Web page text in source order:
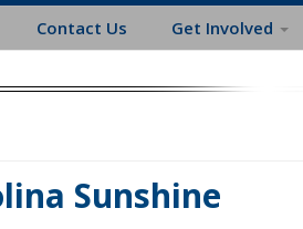
Contact Us Get Involved
Sunshine